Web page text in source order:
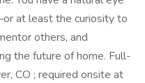
at least the curiosity to
others, and
the future of home. Full-
CO ; required onsite at